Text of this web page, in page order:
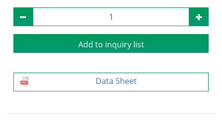
Add to inquiry list
Data Sheet